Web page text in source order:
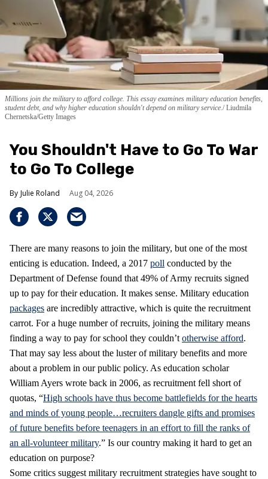
Millions join the military to afford college. This essay examines military education benefits,
student debt, and why higher education shouldn't depend on military service. Liudmila
Chernetska/Getty Images
You Shouldn't Have to Go To War
to Go To College
Julie Roland Aug 04, 2026
There are many reasons to join the military, but one of the most
enticing is education. Indeed, a 2017 poll conducted by the
Department of Defense found that 49% of Army recruits signed
up to pay for their education. It makes sense. Military education
packages are incredibly attractive, which is quite the recruitment
carrot. For a huge number of recruits, joining the military means
finding a way to pay for school they couldn’t otherwise afford.
That may say less about the luster of military benefits and more
about a problem in our public policy. As education scholar
William Ayers wrote back in 2006, as recruitment fell short of
quotas, “High schools have thus become battlefields for the hearts
and minds of young people…recruiters dangle gifts and promises
of future benefits before teenagers in an effort to fill the ranks of
an all-volunteer military.” Is our country making it hard to get an
education on purpose?
Some critics suggest military recruitment strategies have sought to